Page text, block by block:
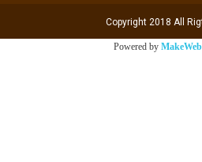
Copyright 2018 All
Powered by